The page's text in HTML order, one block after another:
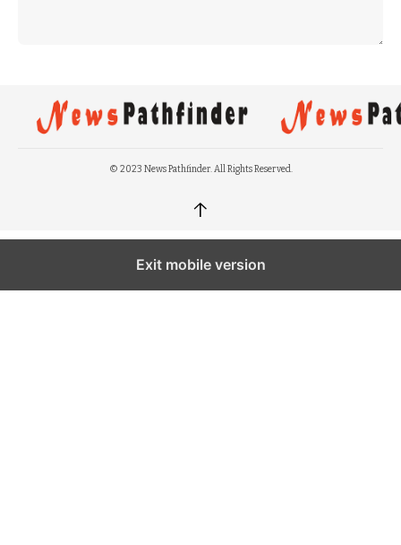
© 2023 News Pathfinder. All Rights Reserved.
↑
Exit mobile version